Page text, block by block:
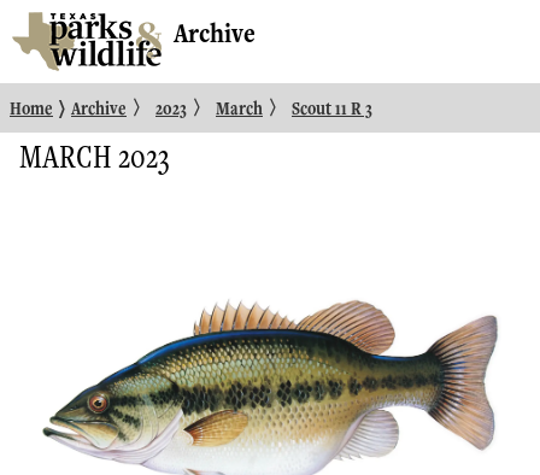
Archive
Home 〉 Archive 〉 2023 〉 March 〉 Scout 11 R 3
MARCH 2023